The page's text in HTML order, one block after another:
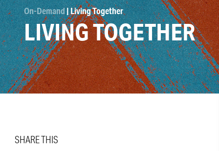
On-Demand| Living Together
LIVING TOGETHER
SHARE THIS